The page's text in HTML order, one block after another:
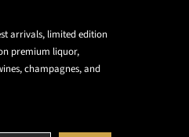
arrivals, limited edition
premium liquor,
champagnes, and